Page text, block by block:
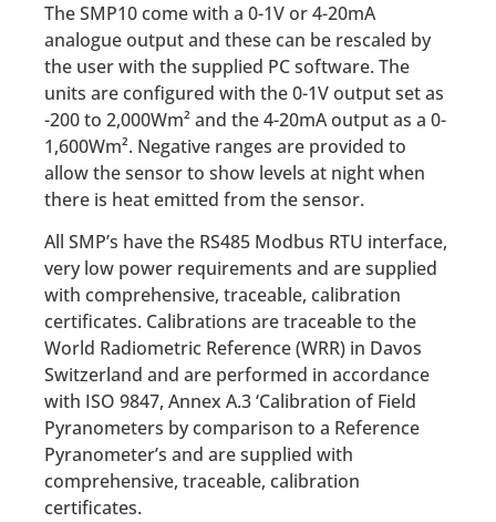
The SMP10 come with a 0-1V or 4-20mA
analogue output and these can be rescaled by
the user with the supplied PC software. The
units are configured with the 0-1V output set as
-200 to 2,000Wm² and the 4-20mA output as a 0-
1,600Wm². Negative ranges are provided to
allow the sensor to show levels at night when
there is heat emitted from the sensor.
All SMP’s have the RS485 Modbus RTU interface,
very low power requirements and are supplied
with comprehensive, traceable, calibration
certificates. Calibrations are traceable to the
World Radiometric Reference (WRR) in Davos
Switzerland and are performed in accordance
with ISO 9847, Annex A.3 ‘Calibration of Field
Pyranometers by comparison to a Reference
Pyranometer’s and are supplied with
comprehensive, traceable, calibration
certificates.